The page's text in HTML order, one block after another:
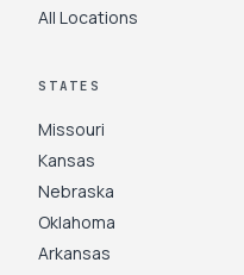
All Locations
STATES
Missouri
Kansas
Nebraska
Oklahoma
Arkansas